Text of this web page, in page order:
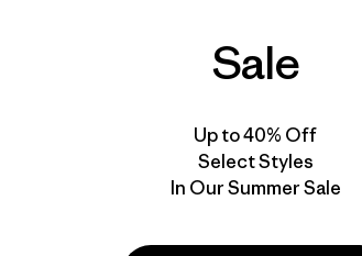
Sale
Up to 40% Off
Select Styles
In Our Summer Sale